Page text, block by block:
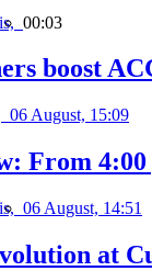
00:03
boost
06 August, 15:09
From 4:00
06 August, 14:51
at